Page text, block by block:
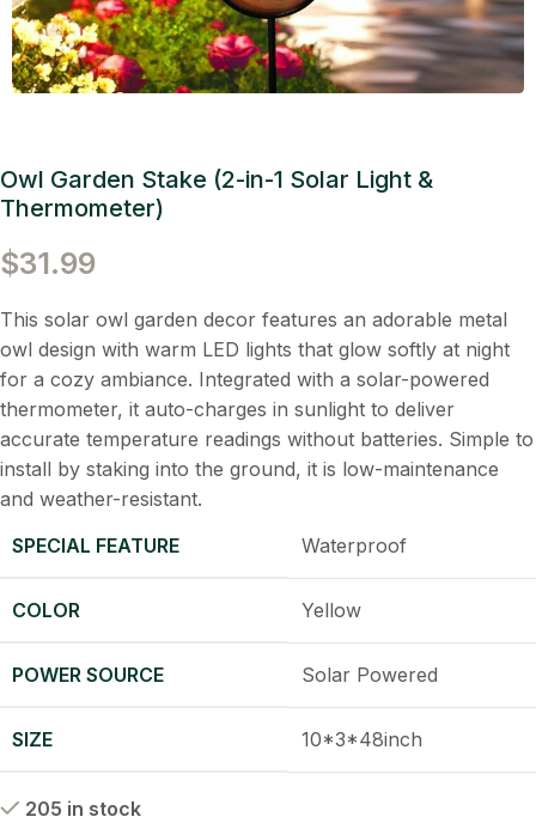
Owl Garden Stake (2-in-1 Solar Light &
Thermometer)
$31.99
This solar owl garden decor features an adorable metal
owl design with warm LED lights that glow softly at night
for a cozy ambiance. Integrated with a solar-powered
thermometer, it auto-charges in sunlight to deliver
accurate temperature readings without batteries. Simple to
install by staking into the ground, it is low-maintenance
and weather-resistant.
SPECIAL FEATURE
Waterproof
COLOR Yellow
POWER SOURCE Solar Powered
SIZE 10*3*48inch
205 in stock